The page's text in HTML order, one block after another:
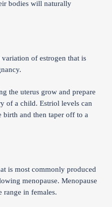
bodies will naturally
of estrogen that is
the uterus grow and prepare
of a child. Estriol levels can
birth and then taper off to a
is most commonly produced
menopause. Menopause
range in females.